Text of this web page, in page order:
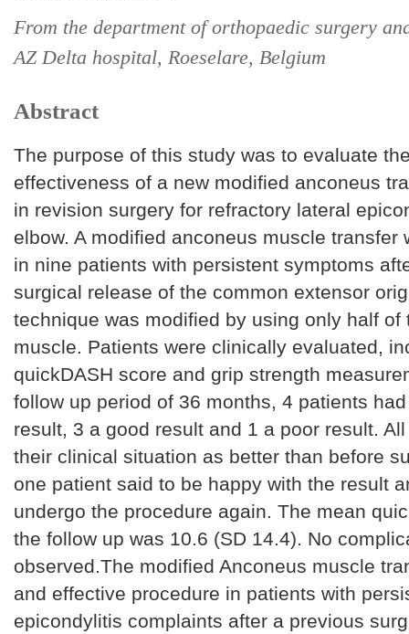
From the department of orthopaedic surgery
AZ Delta hospital, Roeselare, Belgium
Abstract
The purpose of this study was to evaluate
effectiveness of a new modified anconeus
in revision surgery for refractory lateral
elbow. A modified anconeus muscle transfer
in nine patients with persistent symptoms
surgical release of the common extensor
technique was modified by using only half of
muscle. Patients were clinically evaluated,
quickDASH score and grip strength
follow up period of 36 months, 4 patients
result, 3 a good result and 1 a poor result.
their clinical situation as better than before
one patient said to be happy with the result
undergo the procedure again. The mean
the follow up was 10.6 (SD 14.4). No
observed.The modified Anconeus muscle
and effective procedure in patients with
epicondylitis complaints after a previous